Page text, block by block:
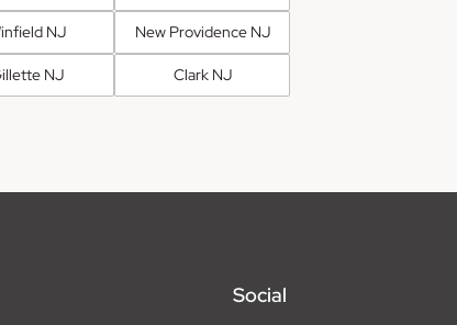
NJ New Providence NJ
NJ Clark NJ
Social